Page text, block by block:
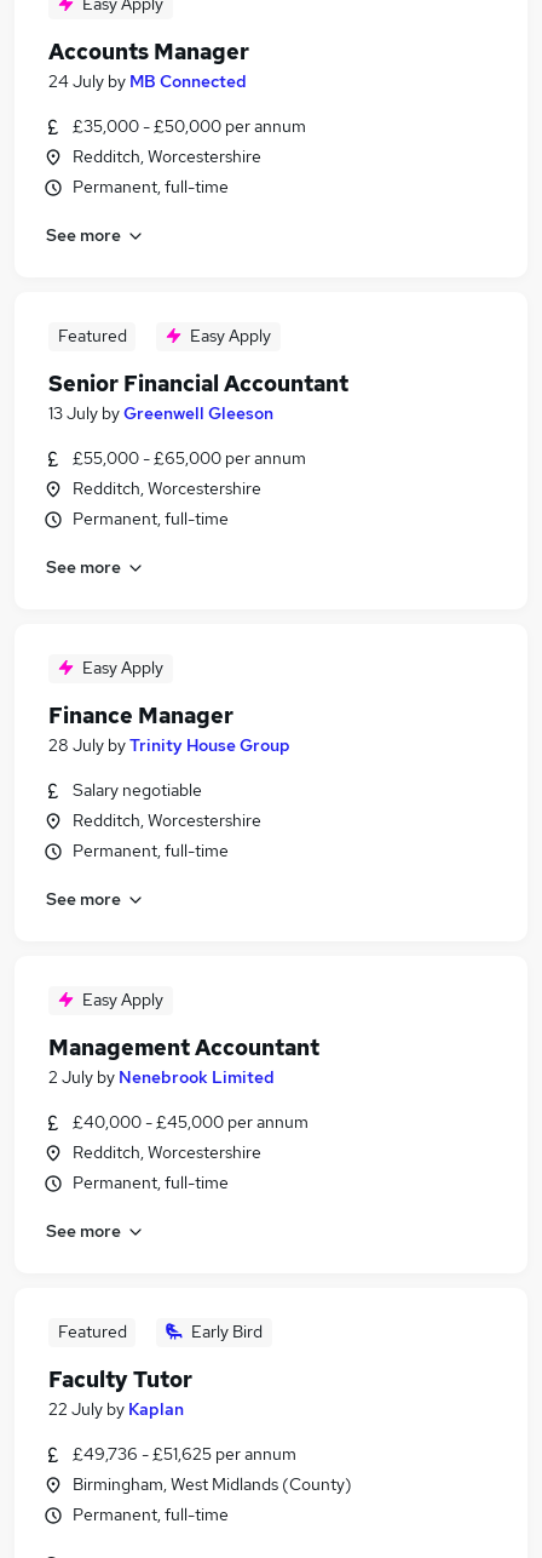
Accounts Manager
24 July by MB Connected
£35,000 - £50,000 per annum
Redditch, Worcestershire
Permanent, full-time
See more
Featured Easy Apply
Senior Financial Accountant
13 July byGreenwell Gleeson
£55,000 - £65,000 per annum
Redditch, Worcestershire
Permanent, full-time
See more
Easy Apply
Finance Manager
28 July byTrinity House Group
Salary negotiable
Redditch, Worcestershire
Permanent, full-time
See more
Easy Apply
Management Accountant
2 July by Nenebrook Limited
£40,000 - £45,000 per annum
Redditch, Worcestershire
Permanent, full-time
See more
Featured Early Bird
Faculty Tutor
22 July by Kaplan
£49,736 - £51,625 per annum
Birmingham, West Midlands (County)
Permanent, full-time